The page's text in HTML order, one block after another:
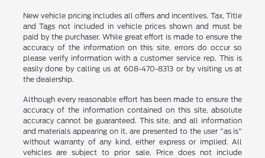
New vehicle pricing includes all offers and incentives. Tax, Title
and Tags not included in vehicle prices shown and must be
paid by the purchaser. While great effort is made to ensure the
accuracy of the information on this site, errors do occur so
please verify information with a customer service rep. This is
easily done by calling us at 608-470-8313 or by visiting us at
the dealership.
Although every reasonable effort has been made to ensure the
accuracy of the information contained on this site, absolute
accuracy cannot be guaranteed. This site, and all information
and materials appearing on it, are presented to the user "as is"
without warranty of any kind, either express or implied. All
vehicles are subject to prior sale. Price does not include